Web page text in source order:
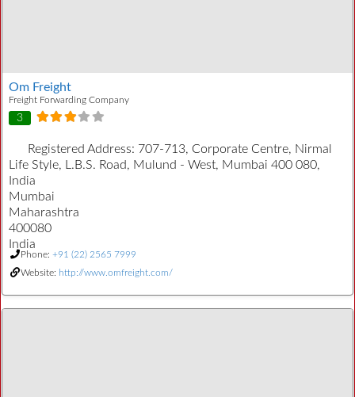
Om Freight
Freight Forwarding Company
3
Registered Address: 707-713, Corporate Centre, Nirmal
Life Style, L.B.S. Road, Mulund - West, Mumbai 400 080,
India
Mumbai
Maharashtra
400080
India
Phone: +91 (22) 2565 7999
Website: http://www.omfreight.com/